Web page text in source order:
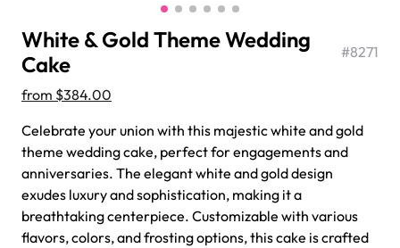
Jeep Fondant Molded Cake
from $431.00
White & Gold Theme Wedding
Cake
#8271
from $384.00
Celebrate your union with this majestic white and gold
theme wedding cake, perfect for engagements and
anniversaries. The elegant white and gold design
exudes luxury and sophistication, making it a
breathtaking centerpiece. Customizable with various
flavors, colors, and frosting options, this cake is crafted